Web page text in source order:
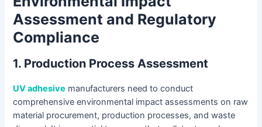
Assessment and Regulatory
Compliance
1. Production Process Assessment
UV adhesive manufacturers need to conduct
comprehensive environmental impact assessments on raw
material procurement, production processes, and waste